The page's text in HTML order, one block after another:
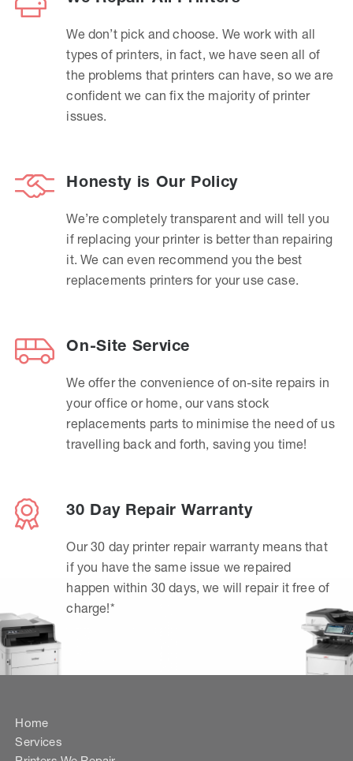
We don’t pick and choose. We work with all
types of printers, in fact, we have seen all of
the problems that printers can have, so we are
confident we can fix the majority of printer
issues.
Honesty is Our Policy
We’re completely transparent and will tell you
if replacing your printer is better than repairing
it. We can even recommend you the best
replacements printers for your use case.
On-Site Service
We offer the convenience of on-site repairs in
your office or home, our vans stock
replacements parts to minimise the need of us
travelling back and forth, saving you time!
30 Day Repair Warranty
Our 30 day printer repair warranty means that
if you have the same issue we repaired
happen within 30 days, we will repair it free of
charge!*
Home
Services